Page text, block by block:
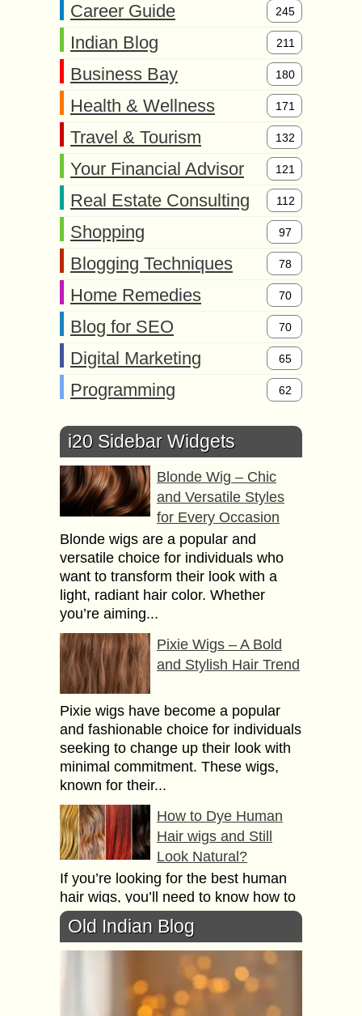
Career Guide 245
Indian Blog 211
Business Bay 180
Health & Wellness 171
Travel & Tourism 132
Your Financial Advisor 121
Real Estate Consulting 112
Shopping 97
Blogging Techniques 78
Home Remedies 70
Blog for SEO 70
Digital Marketing 65
Programming 62
i20 Sidebar Widgets
Blonde Wig – Chic
and Versatile Styles
for Every Occasion
Blonde wigs are a popular and
versatile choice for individuals who
want to transform their look with a
light, radiant hair color. Whether
you’re aiming...
Pixie Wigs – A Bold
and Stylish Hair Trend
Pixie wigs have become a popular
and fashionable choice for individuals
seeking to change up their look with
minimal commitment. These wigs,
known for their...
How to Dye Human
Hair wigs and Still
Look Natural?
If you’re looking for the best human
hair wigs, you’ll need to know how to
dye them and still look natural. But
first, let’s talk...
Everything you need
to know about Hair
Transplant Aftercare
Old Indian Blog